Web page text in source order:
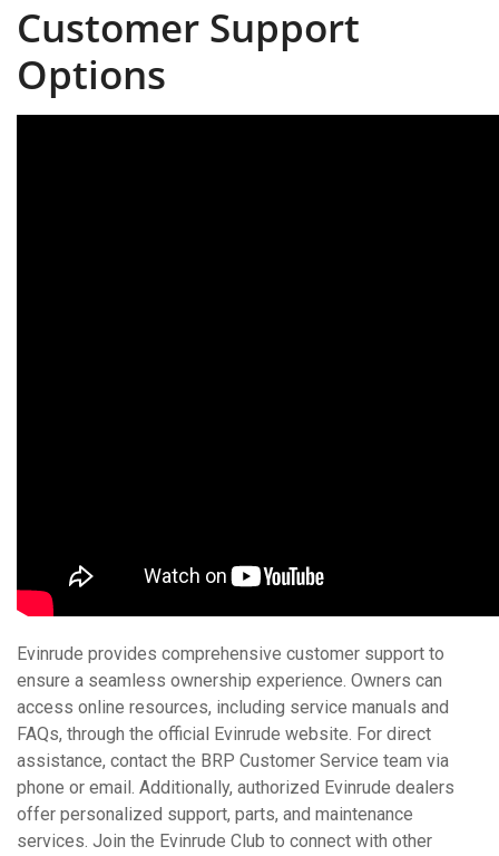
Customer Support
Options
Evinrude provides comprehensive customer support to
ensure a seamless ownership experience. Owners can
access online resources, including service manuals and
FAQs, through the official Evinrude website. For direct
assistance, contact the BRP Customer Service team via
phone or email. Additionally, authorized Evinrude dealers
offer personalized support, parts, and maintenance
services. Join the Evinrude Club to connect with other